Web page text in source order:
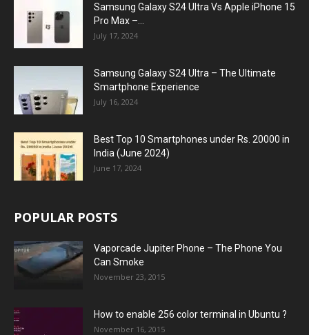
Samsung Galaxy S24 Ultra Vs Apple iPhone 15
Pro Max –...
July 17, 2024
Samsung Galaxy S24 Ultra – The Ultimate
Smartphone Experience
July 16, 2024
Best Top 10 Smartphones under Rs. 20000 in
India (June 2024)
June 17, 2024
POPULAR POSTS
Vaporcade Jupiter Phone – The Phone You
Can Smoke
November 23, 2015
How to enable 256 color terminal in Ubuntu ?
November 16, 2015